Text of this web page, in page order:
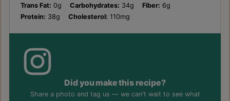
Trans Fat: 0g Carbohydrates: 34g Fiber: 6g
Protein: 38g Cholesterol: 110mg
Did you make this recipe?
Share a photo and tag us — we can't wait to see what